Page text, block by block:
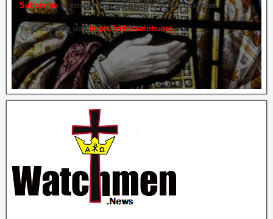
Subscribe to ensure you get briefed on the next one.
You may also usehttps://celticsaints.org